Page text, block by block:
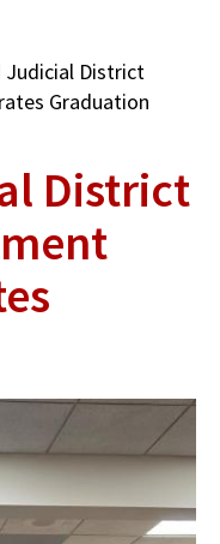
Judicial District
Graduation
District